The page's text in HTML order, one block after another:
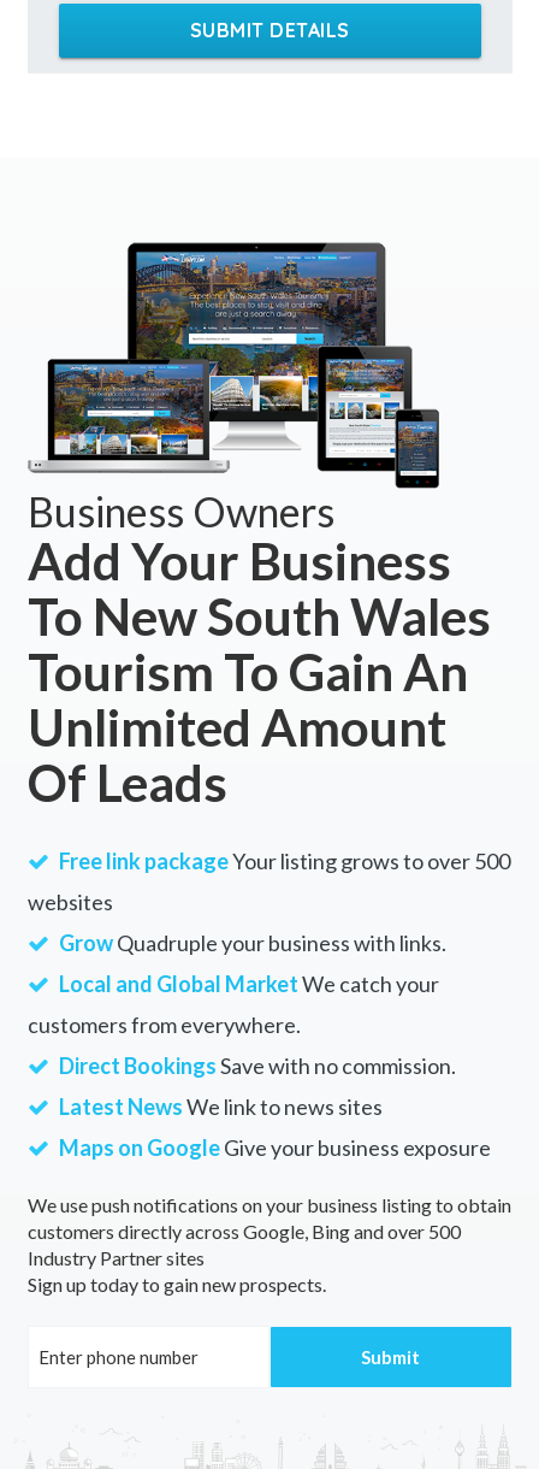
SUBMIT DETAILS
Business Owners
Add Your Business
To New South Wales
Tourism To Gain An
Unlimited Amount
Of Leads
Free link packageYour listing grows to over 500
websites
GrowQuadruple your business with links.
Local and Global MarketWe catch your
customers from everywhere.
Direct BookingsSave with no commission.
Latest NewsWe link to news sites
Maps on GoogleGive your business exposure
We use push notifications on your business listing to obtain
customers directly across Google, Bing and over 500
Industry Partner sites
Sign up today to gain new prospects.